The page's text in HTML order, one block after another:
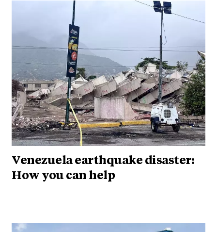
Venezuela earthquake disaster:
How you can help